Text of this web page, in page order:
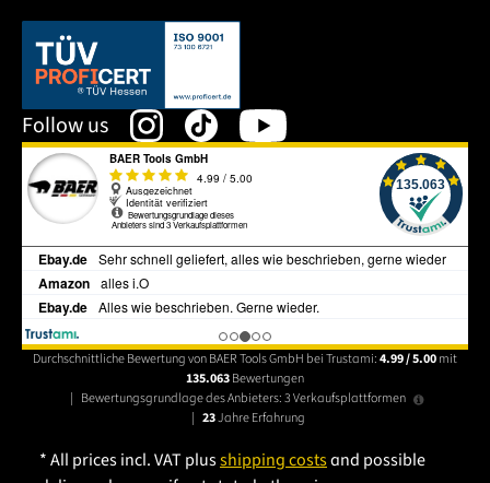
This link opens in a new tab.
Follow us
Durchschnittliche Bewertung von BAER Tools GmbH bei Trustami:4.99 / 5.00mit
135.063Bewertungen
| Bewertungsgrundlage des Anbieters: 3 Verkaufsplattformen
| 23Jahre Erfahrung
* All prices incl. VAT plusshipping costsand possible